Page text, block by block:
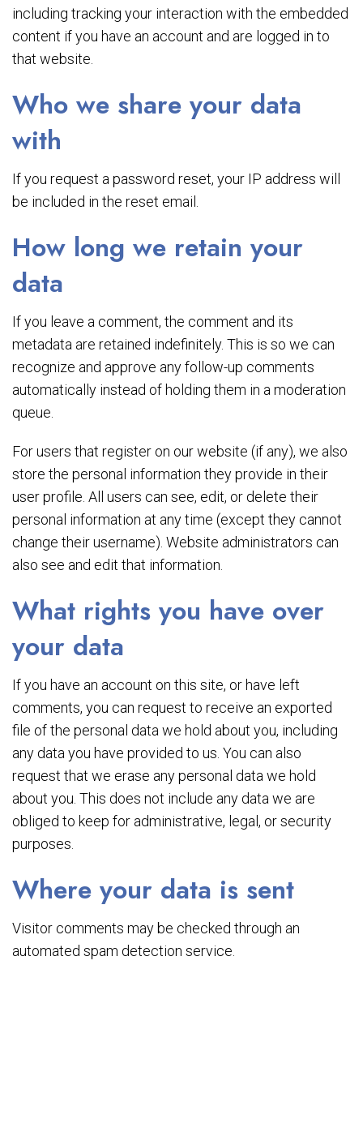
including tracking your interaction with the embedded
content if you have an account and are logged in to
that website.
Who we share your data
with
If you request a password reset, your IP address will
be included in the reset email.
How long we retain your
data
If you leave a comment, the comment and its
metadata are retained indefinitely. This is so we can
recognize and approve any follow-up comments
automatically instead of holding them in a moderation
queue.
For users that register on our website (if any), we also
store the personal information they provide in their
user profile. All users can see, edit, or delete their
personal information at any time (except they cannot
change their username). Website administrators can
also see and edit that information.
What rights you have over
your data
If you have an account on this site, or have left
comments, you can request to receive an exported
file of the personal data we hold about you, including
any data you have provided to us. You can also
request that we erase any personal data we hold
about you. This does not include any data we are
obliged to keep for administrative, legal, or security
purposes.
Where your data is sent
Visitor comments may be checked through an
automated spam detection service.